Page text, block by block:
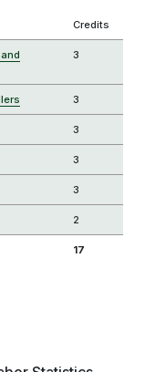
Credits
3
3
3
3
3
2
17